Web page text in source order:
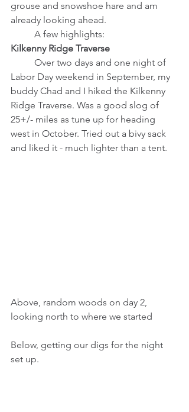
grouse and snowshoe hare and am
already looking ahead.
	A few highlights:
Kilkenny Ridge Traverse
Labor Day weekend in September, my
buddy Chad and I hiked the Kilkenny
Ridge Traverse. Was a good slog of
25+/- miles as tune up for heading
west in October. Tried out a bivy sack
and liked it - much lighter than a tent.
Above, random woods on day 2,
looking north to where we started
Below, getting our digs for the night
set up.